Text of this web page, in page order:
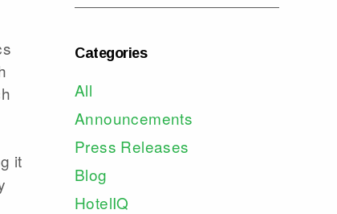
it
Categories
All
Announcements
Press Releases
Blog
HotelIQ